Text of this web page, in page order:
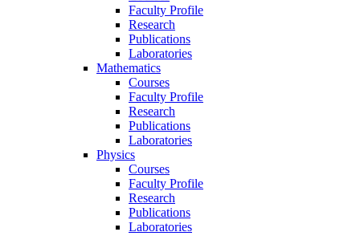
Faculty Profile
Research
Publications
Laboratories
Mathematics
Courses
Faculty Profile
Research
Publications
Laboratories
Physics
Courses
Faculty Profile
Research
Publications
Laboratories